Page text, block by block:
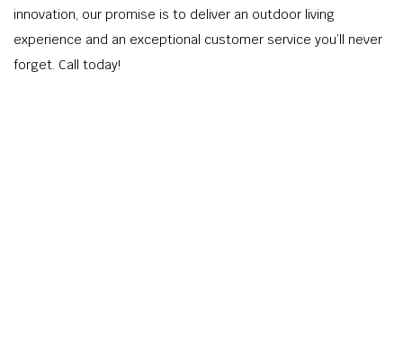
innovation, our promise is to deliver an outdoor living
experience and an exceptional customer service you’ll never
forget. Call today!